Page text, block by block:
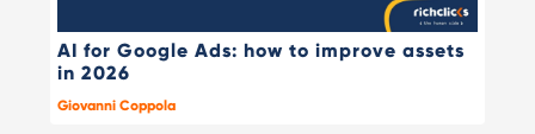
AI for Google Ads: how to improve assets
in 2026
Giovanni Coppola